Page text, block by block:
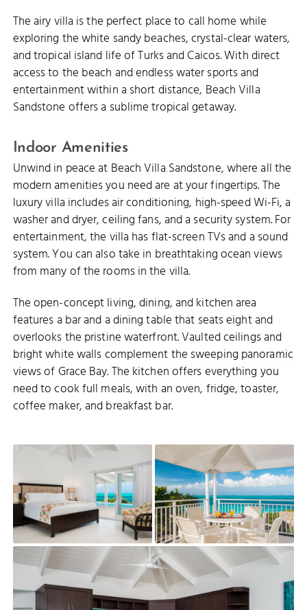
The airy villa is the perfect place to call home while
exploring the white sandy beaches, crystal-clear waters,
and tropical island life of Turks and Caicos. With direct
access to the beach and endless water sports and
entertainment within a short distance, Beach Villa
Sandstone offers a sublime tropical getaway.
Indoor Amenities
Unwind in peace at Beach Villa Sandstone, where all the
modern amenities you need are at your fingertips. The
luxury villa includes air conditioning, high-speed Wi-Fi, a
washer and dryer, ceiling fans, and a security system. For
entertainment, the villa has flat-screen TVs and a sound
system. You can also take in breathtaking ocean views
from many of the rooms in the villa.
The open-concept living, dining, and kitchen area
features a bar and a dining table that seats eight and
overlooks the pristine waterfront. Vaulted ceilings and
bright white walls complement the sweeping panoramic
views of Grace Bay. The kitchen offers everything you
need to cook full meals, with an oven, fridge, toaster,
coffee maker, and breakfast bar.